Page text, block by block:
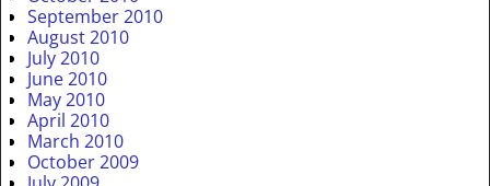
September 2010
August 2010
July 2010
June 2010
May 2010
April 2010
March 2010
October 2009